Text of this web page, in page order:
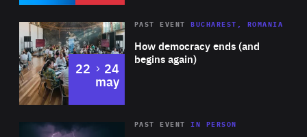
Area
Expertise
How democracy ends (and
begins again)
PAST EVENT BUCHAREST, ROMANIA
22 to
24
may
Area
PAST EVENTIN PERSON